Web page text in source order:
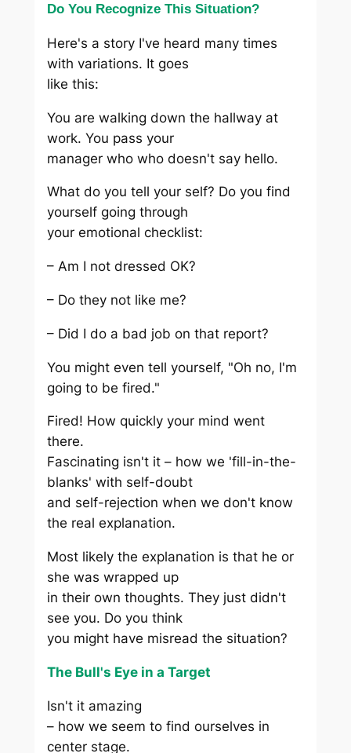
Do You Recognize This Situation?
Here's a story I've heard many times
with variations. It goes
like this:
You are walking down the hallway at
work. You pass your
manager who who doesn't say hello.
What do you tell your self? Do you find
yourself going through
your emotional checklist:
– Am I not dressed OK?
– Do they not like me?
– Did I do a bad job on that report?
You might even tell yourself, "Oh no, I'm
going to be fired."
Fired! How quickly your mind went
there.
Fascinating isn't it – how we 'fill-in-the-
blanks' with self-doubt
and self-rejection when we don't know
the real explanation.
Most likely the explanation is that he or
she was wrapped up
in their own thoughts. They just didn't
see you. Do you think
you might have misread the situation?
The Bull's Eye in a Target
Isn't it amazing
– how we seem to find ourselves in
center stage.